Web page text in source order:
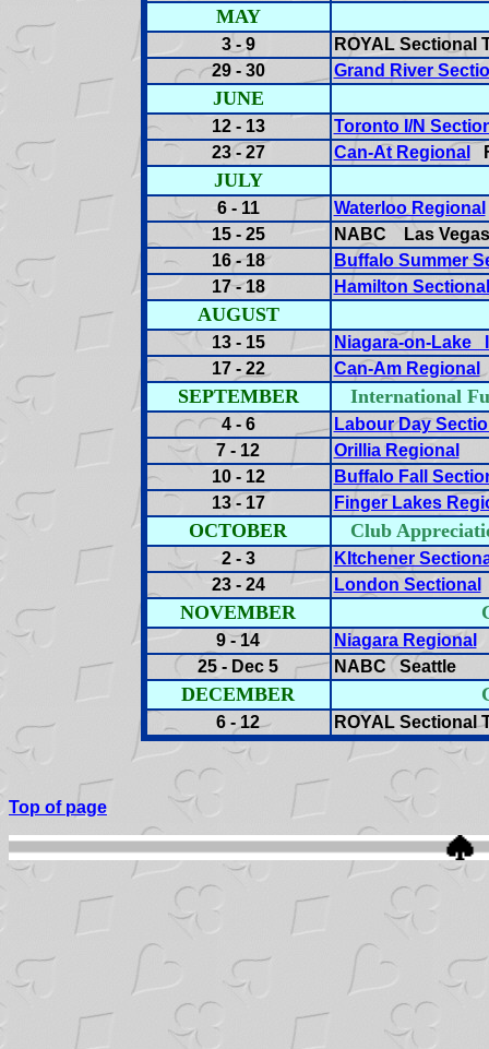
MAY
3 - 9
ROYAL Sectional
29 - 30
Grand River
JUNE
12 - 13
Toronto I/N
23 - 27
Can-At Regional
JULY
6 - 11
Waterloo Regional
15 - 25
NABC Las Vegas
16 - 18
Buffalo Summer
17 - 18
Hamilton Sectional
AUGUST
13 - 15
Niagara-on-Lake
17 - 22
Can-Am Regional
SEPTEMBER International
4 - 6
Labour Day
7 - 12
Orillia Regional
10 - 12
Buffalo Fall
13 - 17
Finger Lakes
OCTOBER Club
2 - 3
KItchener
23 - 24
London Sectional
NOVEMBER
9 - 14 Niagara Regional
25 - Dec 5
NABC Seattle
DECEMBER
6 - 12 ROYAL Sectional
Top of page